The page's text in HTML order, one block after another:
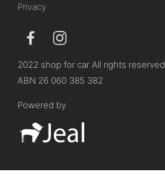
Privacy
2022 shop for car All rights reserved
ABN 26 060 385 382
Powered by